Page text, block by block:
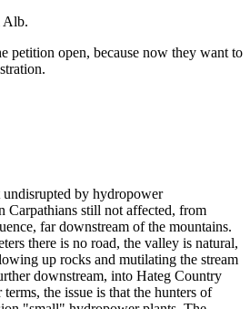
Alb.
petition open, because now they want to
undisrupted by hydropower
Carpathians still not affected, from
far downstream of the mountains.
there is no road, the valley is natural,
up rocks and mutilating the stream
downstream, into Hateg Country
the issue is that the hunters of